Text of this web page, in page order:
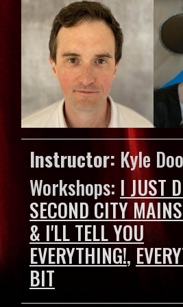
Instructor: Kyle
Workshops: I JUST
SECOND CITY
& I'LL TELL YOU
EVERYTHING!,
BIT